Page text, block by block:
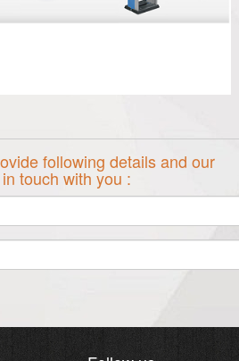
following details and our
touch with you :